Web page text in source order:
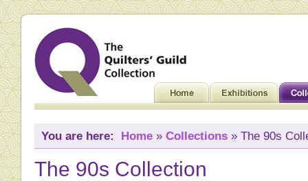
You are here: Home » Collections » The 90s
The 90s Collection